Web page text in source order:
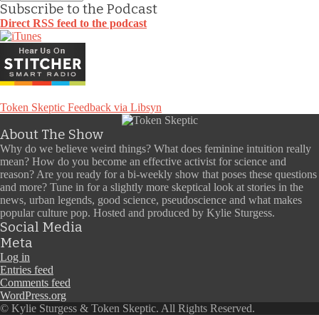
Subscribe to the Podcast
Direct RSS feed to the podcast
Token Skeptic Feedback via Libsyn
About The Show
Why do we believe weird things? What does feminine intuition really
mean? How do you become an effective activist for science and
reason? Are you ready for a bi-weekly show that poses these questions
and more? Tune in for a slightly more skeptical look at stories in the
news, urban legends, good science, pseudoscience and what makes
popular culture pop. Hosted and produced by Kylie Sturgess.
Social Media
Meta
Log in
Entries feed
Comments feed
WordPress.org
© Kylie Sturgess & Token Skeptic. All Rights Reserved.